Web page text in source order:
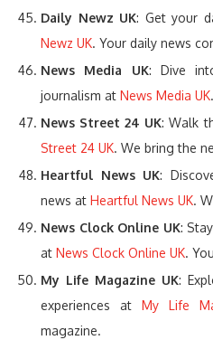
Daily Newz UK: Get your
Newz UK. Your daily news
News Media UK: Dive
journalism at News Media UK
News Street 24 UK: Walk
Street 24 UK. We bring the
Heartful News UK:
news at Heartful News UK.
News Clock Online UK:
at News Clock Online UK.
My Life Magazine UK:
experiences at My Life
magazine.